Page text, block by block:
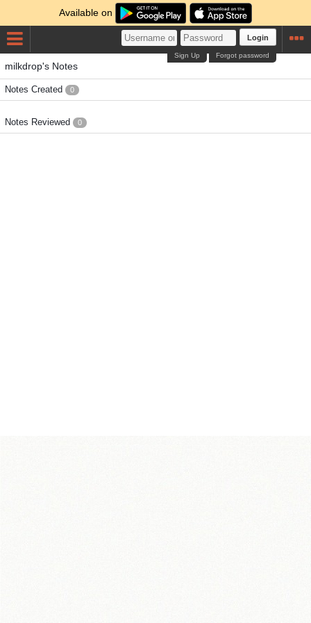
Available on
Login
Forgot password
Sign Up
milkdrop's Notes
Notes Created 0
Notes Reviewed 0